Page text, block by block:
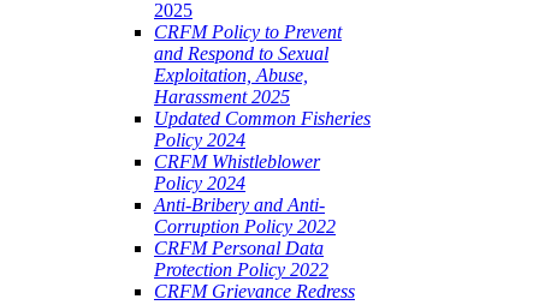
2025
CRFM Policy to Prevent
and Respond to Sexual
Exploitation, Abuse,
Harassment 2025
Updated Common Fisheries
Policy 2024
CRFM Whistleblower
Policy 2024
Anti-Bribery and Anti-
Corruption Policy 2022
CRFM Personal Data
Protection Policy 2022
CRFM Grievance Redress